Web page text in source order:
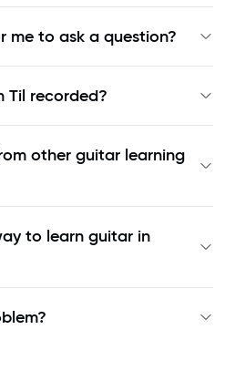
me to ask a question?
Til recorded?
other guitar learning
to learn guitar in